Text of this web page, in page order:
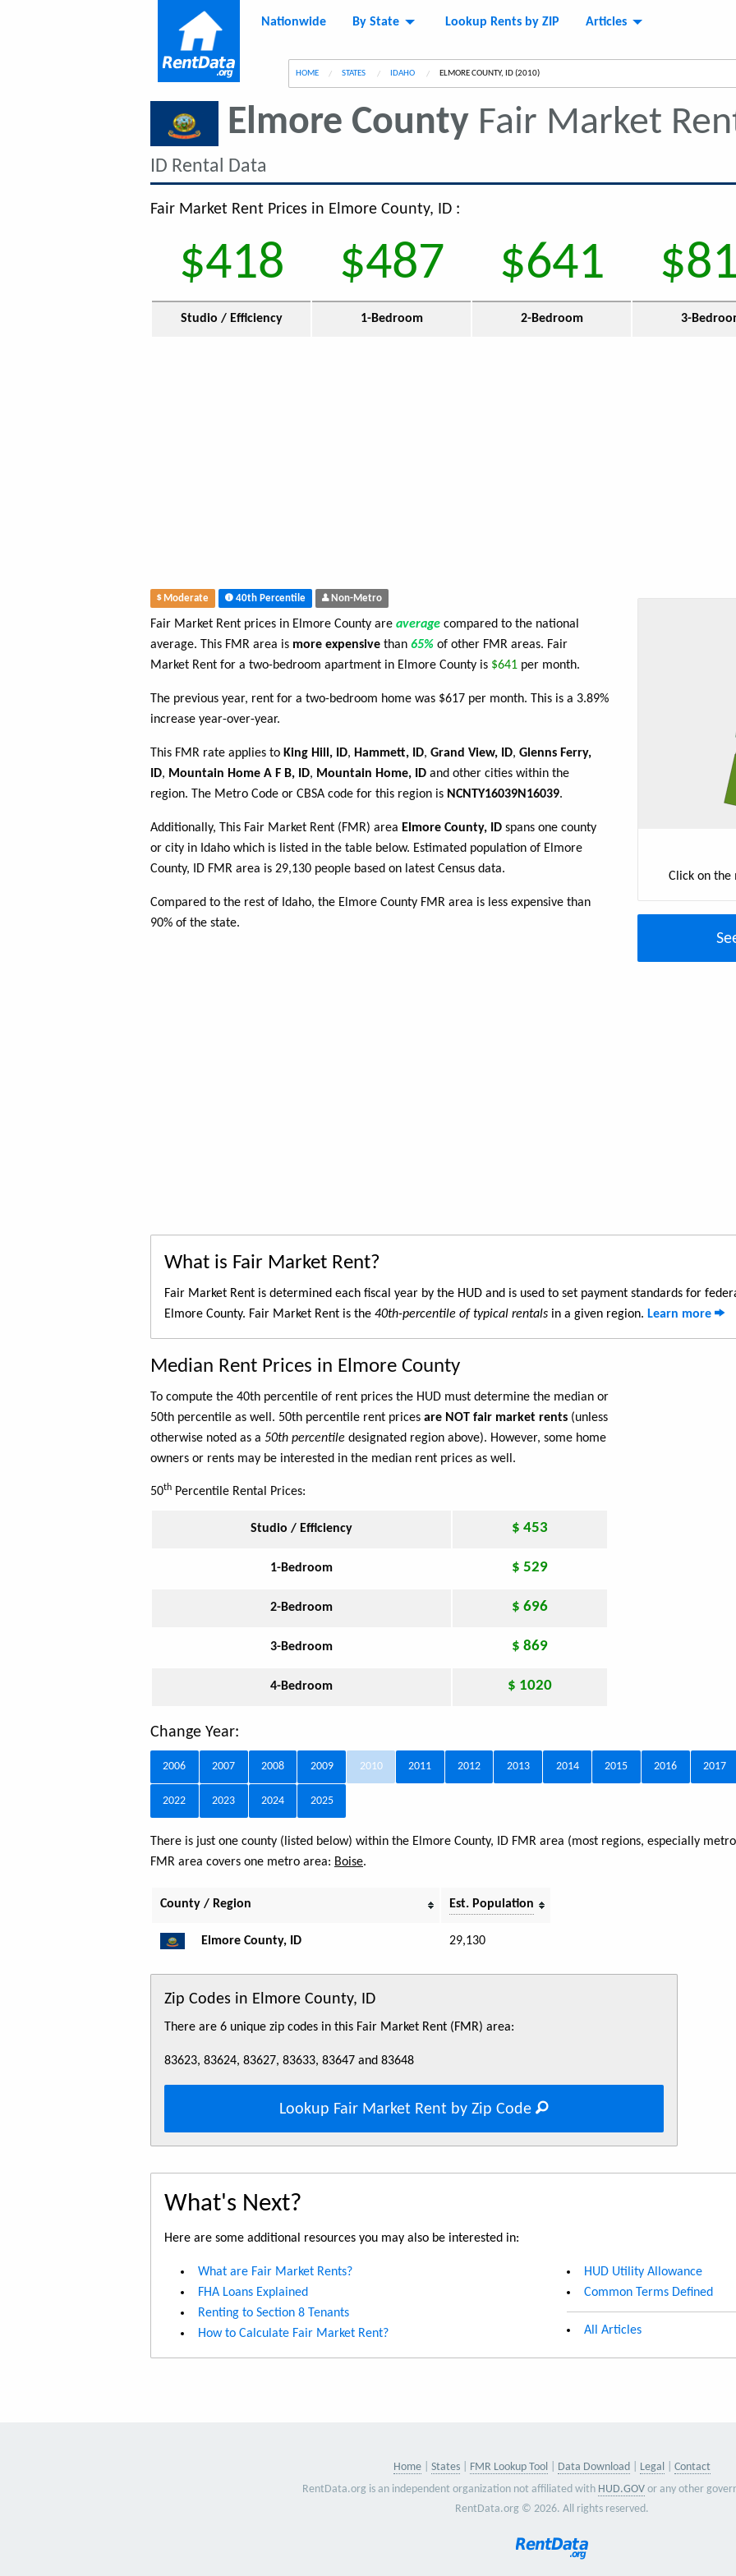
Nationwide By State Lookup Rents by ZIP Articles
HOME STATES IDAHO CURRENT:
ELMORE COUNTY, ID (2010)
Elmore CountyFair Market
ID Rental Data
Fair Market Rent Prices in Elmore County, ID :
$418 $487 $641
Studio / Efficiency 1-Bedroom 2-Bedroom 3-
Moderate 40th Percentile Non-Metro
Fair Market Rent prices in Elmore County are average compared to the national
average. This FMR area is more expensive than 65% of other FMR areas. Fair
Market Rent for a two-bedroom apartment in Elmore County is $641 per month.
The previous year, rent for a two-bedroom home was $617 per month. This is a 3.89%
increase year-over-year.
This FMR rate applies to King Hill, ID, Hammett, ID, Grand View, ID, Glenns Ferry,
ID, Mountain Home A F B, ID, Mountain Home, ID and other cities within the
region. The Metro Code or CBSA code for this region is NCNTY16039N16039.
Additionally, This Fair Market Rent (FMR) area Elmore County, ID spans one county
or city in Idaho which is listed in the table below. Estimated population of Elmore
County, ID FMR area is 29,130 people based on latest Census data.
Compared to the rest of Idaho, the Elmore County FMR area is less expensive than
90% of the state.
Click on the
What is Fair Market Rent?
Fair Market Rent is determined each fiscal year by the HUD and is used to set payment standards for
Elmore County. Fair Market Rent is the 40th-percentile of typical rentals in a given region. Learn more
Median Rent Prices in Elmore County
To compute the 40th percentile of rent prices the HUD must determine the median or
50th percentile as well. 50th percentile rent prices are NOT fair market rents (unless
otherwise noted as a 50th percentile designated region above). However, some home
owners or rents may be interested in the median rent prices as well.
50th Percentile Rental Prices:
Studio / Efficiency $ 453
1-Bedroom $ 529
2-Bedroom $ 696
3-Bedroom $ 869
4-Bedroom $ 1020
Change Year:
2006 2007 2008 2009 2010 2011 2012 2013 2014 2015 2016 2017
2022 2023 2024 2025
There is just one county (listed below) within the Elmore County, ID FMR area (most regions, especially
FMR area covers one metro area: Boise.
County / Region Est. Population
Elmore County, ID 29,130
Zip Codes in Elmore County, ID
There are 6 unique zip codes in this Fair Market Rent (FMR) area:
83623, 83624, 83627, 83633, 83647 and 83648
Lookup Fair Market Rent by Zip Code
What's Next?
Here are some additional resources you may also be interested in:
What are Fair Market Rents?
FHA Loans Explained
Renting to Section 8 Tenants
How to Calculate Fair Market Rent?
HUD Utility Allowance
Common Terms Defined
All Articles
Home States FMR Lookup Tool Data Download Legal
Contact
RentData.org is an independent organization not affiliated with HUD.GOV or any other
RentData.org © 2026. All rights reserved.